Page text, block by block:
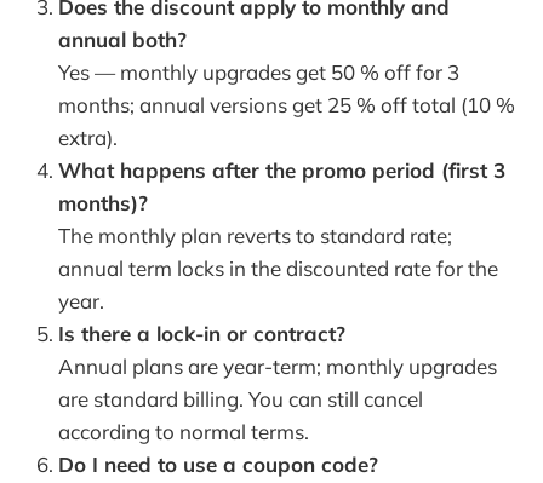
Does the discount apply to monthly and
annual both?
Yes — monthly upgrades get 50 % off for 3
months; annual versions get 25 % off total (10 %
extra).
What happens after the promo period (first 3
months)?
The monthly plan reverts to standard rate;
annual term locks in the discounted rate for the
year.
Is there a lock-in or contract?
Annual plans are year-term; monthly upgrades
are standard billing. You can still cancel
according to normal terms.
Do I need to use a coupon code?